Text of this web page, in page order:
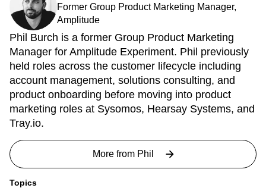
Former Group Product Marketing Manager,
Amplitude
Phil Burch is a former Group Product Marketing
Manager for Amplitude Experiment. Phil previously
held roles across the customer lifecycle including
account management, solutions consulting, and
product onboarding before moving into product
marketing roles at Sysomos, Hearsay Systems, and
Tray.io.
More from Phil
Topics